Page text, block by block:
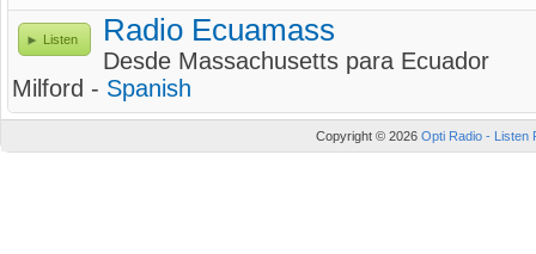
Listen Radio Ecuamass
Desde Massachusetts para Ecuador
Milford - Spanish
Copyright © 2026 Opti Radio - Listen